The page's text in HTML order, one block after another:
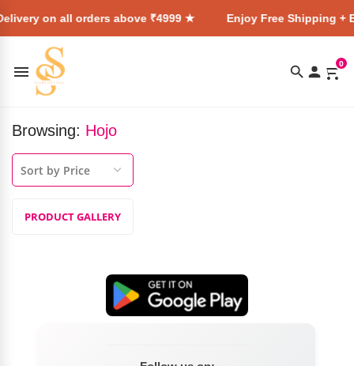
on all orders above ₹4999 ★ Enjoy Free Shipping +
0
Browsing: Hojo
PRODUCT GALLERY